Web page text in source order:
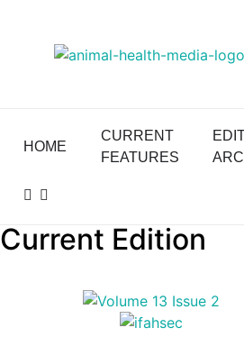
HOME
CURRENT
FEATURES
Current Edition